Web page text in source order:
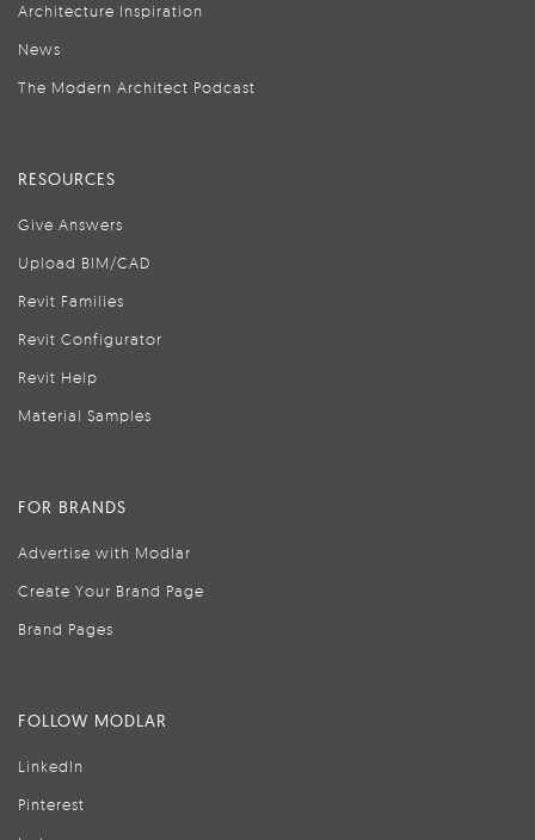
Architecture Inspiration
News
The Modern Architect Podcast
RESOURCES
Give Answers
Upload BIM/CAD
Revit Families
Revit Configurator
Revit Help
Material Samples
FOR BRANDS
Advertise with Modlar
Create Your Brand Page
Brand Pages
FOLLOW MODLAR
LinkedIn
Pinterest